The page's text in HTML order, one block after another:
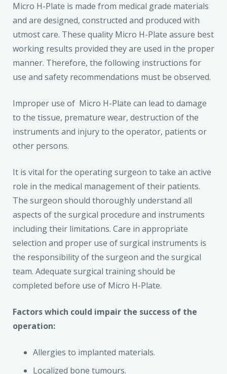
Micro H-Plate is made from medical grade materials
and are designed, constructed and produced with
utmost care. These quality Micro H-Plate assure best
working results provided they are used in the proper
manner. Therefore, the following instructions for
use and safety recommendations must be observed.
Improper use of Micro H-Plate can lead to damage
to the tissue, premature wear, destruction of the
instruments and injury to the operator, patients or
other persons.
It is vital for the operating surgeon to take an active
role in the medical management of their patients.
The surgeon should thoroughly understand all
aspects of the surgical procedure and instruments
including their limitations. Care in appropriate
selection and proper use of surgical instruments is
the responsibility of the surgeon and the surgical
team. Adequate surgical training should be
completed before use of Micro H-Plate.
Factors which could impair the success of the
operation:
Allergies to implanted materials.
Localized bone tumours.